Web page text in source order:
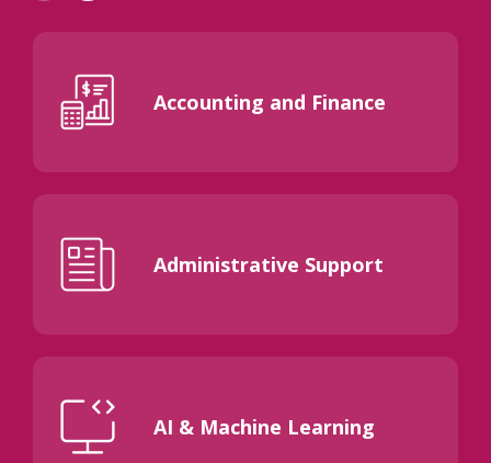
Accounting and Finance
Administrative Support
AI & Machine Learning